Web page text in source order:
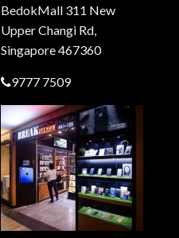
BedokMall 311 New
Upper Changi Rd,
Singapore 467360
9777 7509